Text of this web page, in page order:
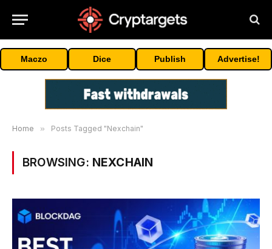
Maczo Dice Publish Advertise!
Home » Posts Tagged "Nexchain"
BROWSING: NEXCHAIN